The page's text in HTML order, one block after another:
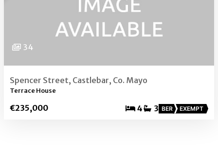
34
Spencer Street, Castlebar, Co. Mayo
Terrace House
€235,000 4 3 BER EXEMPT